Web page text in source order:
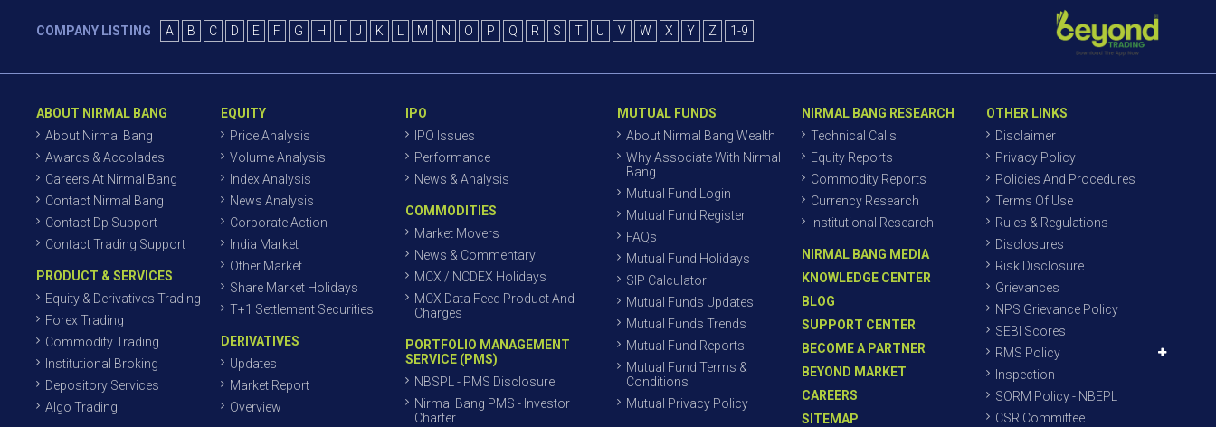
COMPANY LISTING A B C D E F G H J K M N O P Q R S T U V W X Y Z 1-9
ABOUT NIRMAL BANG
About Nirmal Bang
Awards & Accolades
Careers At Nirmal Bang
Contact Nirmal Bang
Contact Dp Support
Contact Trading Support
PRODUCT & SERVICES
Equity & Derivatives Trading
Forex Trading
Commodity Trading
Institutional Broking
Depository Services
Algo Trading
EQUITY
Price Analysis
Volume Analysis
Index Analysis
News Analysis
Corporate Action
India Market
Other Market
Share Market Holidays
T+1 Settlement Securities
DERIVATIVES
Updates
Market Report
Overview
IPO
IPO Issues
Performance
News & Analysis
COMMODITIES
Market Movers
News & Commentary
MCX / NCDEX Holidays
MCX Data Feed Product And
Charges
PORTFOLIO MANAGEMENT
SERVICE (PMS)
NBSPL - PMS Disclosure
Nirmal Bang PMS - Investor
Charter
MUTUAL FUNDS
About Nirmal Bang Wealth
Why Associate With Nirmal
Bang
Mutual Fund Login
Mutual Fund Register
FAQs
Mutual Fund Holidays
SIP Calculator
Mutual Funds Updates
Mutual Funds Trends
Mutual Fund Reports
Mutual Fund Terms &
Conditions
Mutual Privacy Policy
NIRMAL BANG RESEARCH
Technical Calls
Equity Reports
Commodity Reports
Currency Research
Institutional Research
NIRMAL BANG MEDIA
KNOWLEDGE CENTER
BLOG
SUPPORT CENTER
BECOME A PARTNER
BEYOND MARKET
CAREERS
SITEMAP
OTHER LINKS
Disclaimer
Privacy Policy
Policies And Procedures
Terms Of Use
Rules & Regulations
Disclosures
Risk Disclosure
Grievances
NPS Grievance Policy
SEBI Scores
RMS Policy
Inspection
SORM Policy - NBEPL
CSR Committee